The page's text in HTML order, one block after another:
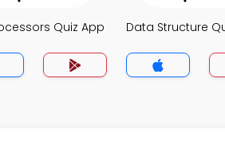
Quiz App Data Structure